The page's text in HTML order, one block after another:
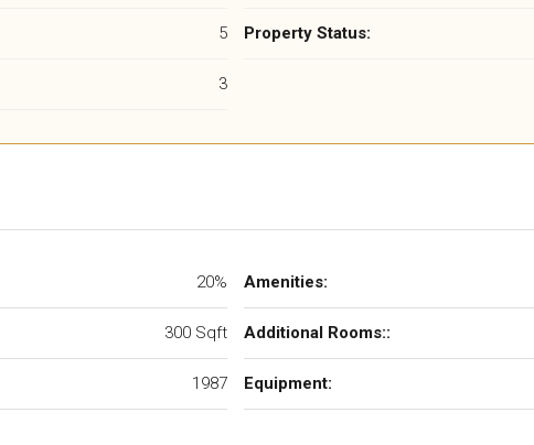
5
3
Property Status:
20%
300 Sqft
1987
Amenities:
Additional Rooms::
Equipment: